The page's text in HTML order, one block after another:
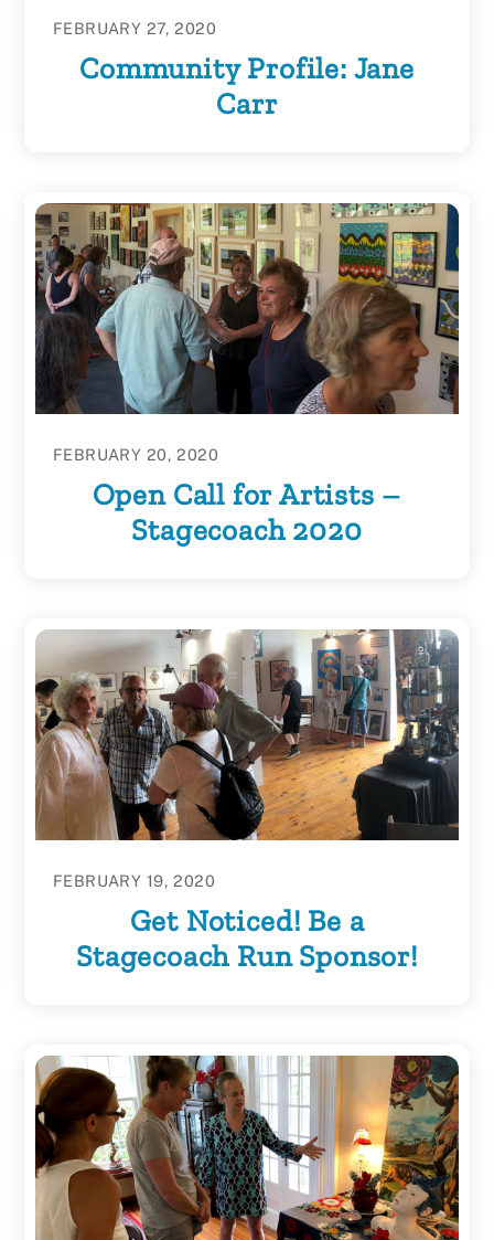
FEBRUARY 27, 2020
Community Profile: Jane
Carr
FEBRUARY 20, 2020
Open Call for Artists –
Stagecoach 2020
FEBRUARY 19, 2020
Get Noticed! Be a
Stagecoach Run Sponsor!